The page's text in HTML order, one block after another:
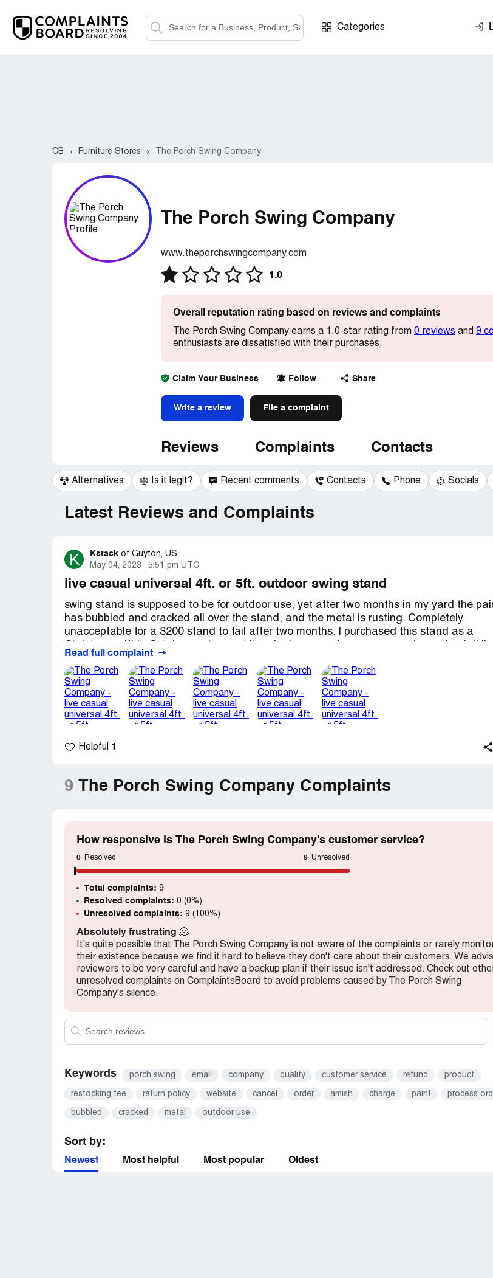
Categories
CB Furniture Stores The Porch Swing Company
The Porch Swing Company
www.theporchswingcompany.com
1.0
Overall reputation rating based on reviews and complaints
The Porch Swing Company earns a 1.0-star rating from 0 reviews and 9
enthusiasts are dissatisfied with their purchases.
Claim Your Business Follow Share
Write a review File a complaint
Reviews Complaints Contacts
Alternatives Is it legit? Recent comments Contacts Phone Socials
Latest Reviews and Complaints
K Kstack of Guyton, US
May 04, 2023
5:51 pm UTC
live casual universal 4ft. or 5ft. outdoor swing stand
swing stand is supposed to be for outdoor use, yet after two months in my yard the
has bubbled and cracked all over the stand, and the metal is rusting. Completely
unacceptable for a $200 stand to fail after two months. I purchased this stand as a
Georgia, so spring starts in January) I was very pleased with the look of the stand, and
expected we would be able to enjoy it for a couple of years. But by the end of February,
looked awful. It breaks my heart that it has failed so terribly. I requested a refund but
best the Porch Swing Company offered was to send another stand with shipping at my
expense, or a $50 store credit for a $200 purchase. Now they've stopped answering
messages and have deleted my honest review off their website.
Porch to Patio / the Porch Swing Company does not stand by its products so I will not
hope that I can keep you from making the same mistake I made in purchasing from
Read full complaint
Helpful 1
9 The Porch Swing Company Complaints
How responsive is The Porch Swing Company's customer service?
0 Resolved 9 Unresolved
Total complaints: 9
Resolved complaints: 0 (0%)
Unresolved complaints: 9 (100%)
Absolutely frustrating 🫠
It's quite possible that The Porch Swing Company is not aware of the complaints or rarely
their existence because we find it hard to believe they don't care about their customers. We
reviewers to be very careful and have a backup plan if their issue isn't addressed. Check out
unresolved complaints on ComplaintsBoard to avoid problems caused by The Porch Swing
Company's silence.
Keywords porch swing email company quality customer service refund product
restocking fee return policy website cancel order amish charge paint process
bubbled cracked metal outdoor use
Sort by:
Newest Most helpful Most popular Oldest